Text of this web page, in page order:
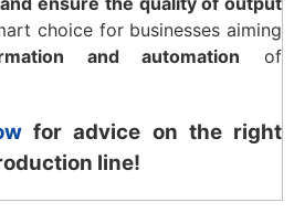
choice for businesses aiming
and automation of
for advice on the right
line!